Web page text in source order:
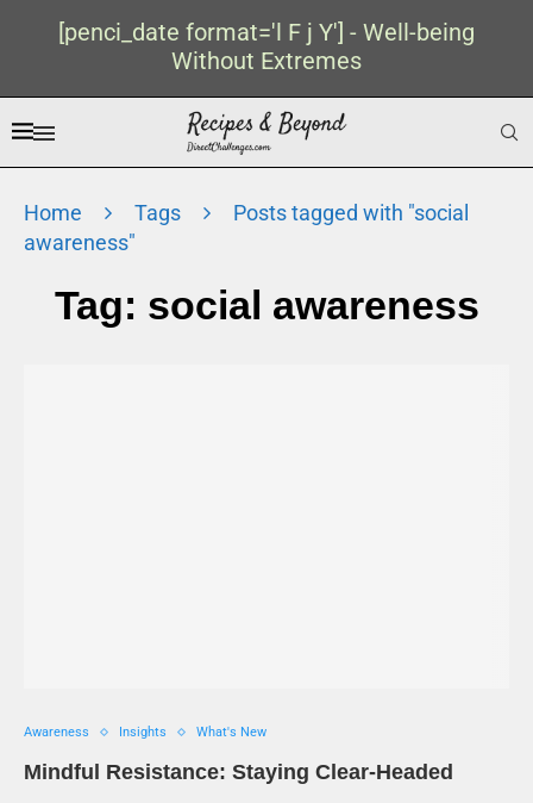
[penci_date format='l F j Y'] - Well-being
Without Extremes
Home Tags
Posts tagged with "social
awareness"
Tag: social awareness
Awareness Insights What's New
Mindful Resistance: Staying Clear-Headed